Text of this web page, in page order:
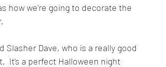
how we're going to decorate the
Slasher Dave, who is a really good
It's a perfect Halloween night